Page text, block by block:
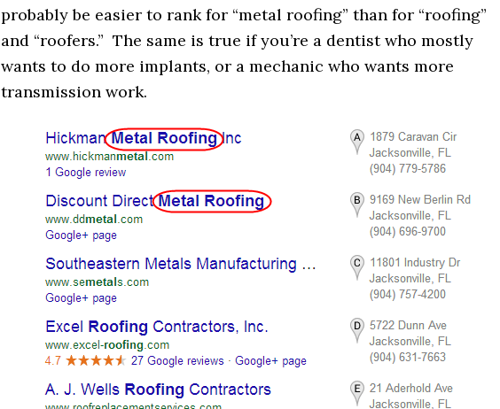
probably be easier to rank for “metal roofing” than for “roofing”
and “roofers.” The same is true if you’re a dentist who mostly
wants to do more implants, or a mechanic who wants more
transmission work.